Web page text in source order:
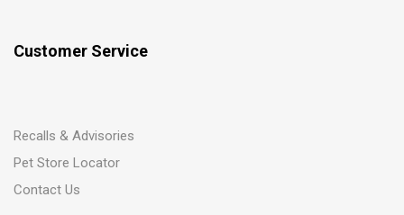
Customer Service
Recalls & Advisories
Pet Store Locator
Contact Us